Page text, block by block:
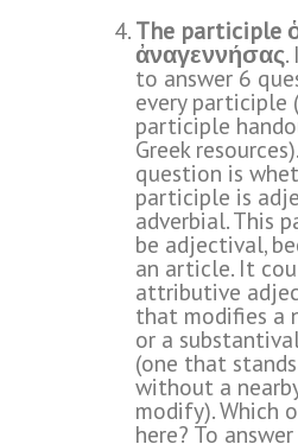
The participle
ἀναγεννήσας.
to answer 6
every participle
participle
Greek resources
question is
participle is
adverbial. This
be adjectival,
an article. It
attributive
that modifies a
or a
(one that
without a
modify). Which
here? To